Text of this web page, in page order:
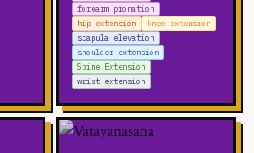
forearm pronation
hip extension
knee extension
scapula elevation
shoulder extension
Spine Extension
wrist extension